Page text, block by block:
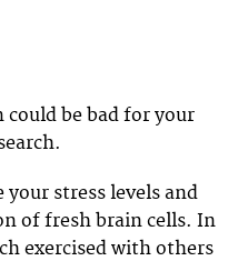
could be bad for your
your stress levels and
of fresh brain cells. In
exercised with others